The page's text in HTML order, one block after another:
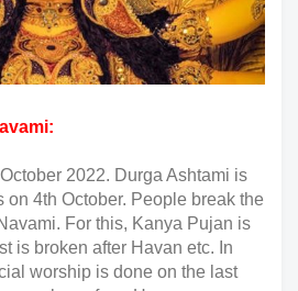
2022. Durga Ashtami is
on 4th October. People break the
For this, Kanya Pujan is
is broken after Havan etc. In
worship is done on the last